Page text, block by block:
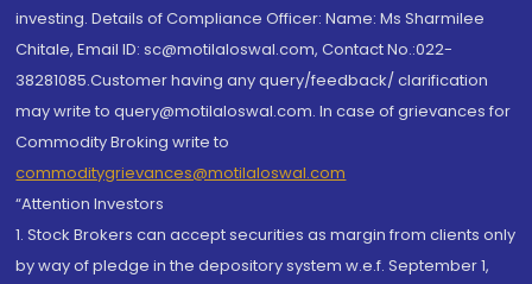
investing. Details of Compliance Officer: Name: Ms Sharmilee
Chitale, Email ID: sc@motilaloswal.com, Contact No.:022-
38281085.Customer having any query/feedback/ clarification
may write to query@motilaloswal.com. In case of grievances for
Commodity Broking write to
commoditygrievances@motilaloswal.com
“Attention Investors
1. Stock Brokers can accept securities as margin from clients only
by way of pledge in the depository system w.e.f. September 1,